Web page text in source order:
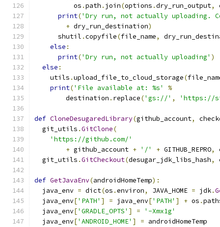
          os
.path . join(options .dry_run_output,
print('Dry run, not actually uploading.
+ dry_run_destination)
      shutil
.copyfile(file_name,
else :
print('Dry run, not actually uploading' )
else :
    utils
.upload_file_to_cloud_storage(
print('File available at: %s'
%
        destination
. replace('gs://' , 'https://
def CloneDesugaredLibrary(github_account,
  git_utils
.GitClone(
'https://github.com/'
+ github_account + '/' + GITHUB_REPRO,
  git_utils
.GitCheckout(desugar_jdk_libs_hash,
def GetJavaEnv(androidHomeTemp):
  java_env
= dict(os .environ, JAVA_HOME = jdk.
  java_env
['PATH' ] = java_env['PATH' ] + os .
  java_env
['GRADLE_OPTS' ] =
'-Xmx1g'
  java_env
['ANDROID_HOME' ] = androidHomeTemp